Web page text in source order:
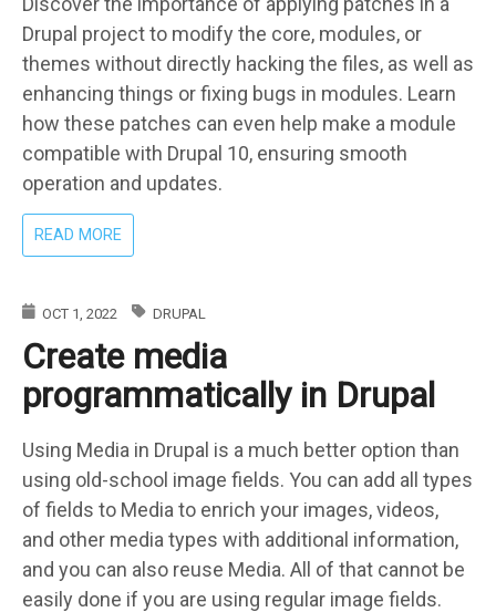
Drupal project to modify the core, modules, or
themes without directly hacking the files, as well as
enhancing things or fixing bugs in modules. Learn
how these patches can even help make a module
compatible with Drupal 10, ensuring smooth
operation and updates.
READ MORE
HOW
PATCH
IN
DRUPAL
OCT 1, 2022 DRUPAL
Create media
programmatically in Drupal
Using Media in Drupal is a much better option than
using old-school image fields. You can add all types
of fields to Media to enrich your images, videos,
and other media types with additional information,
and you can also reuse Media. All of that cannot be
easily done if you are using regular image fields.